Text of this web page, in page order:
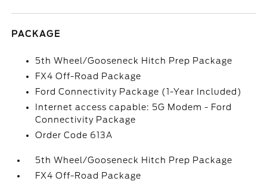
PACKAGE
5th Wheel/Gooseneck Hitch Prep Package
FX4 Off-Road Package
Ford Connectivity Package (1-Year Included)
Internet access capable: 5G Modem - Ford
Connectivity Package
Order Code 613A
5th Wheel/Gooseneck Hitch Prep Package
FX4 Off-Road Package